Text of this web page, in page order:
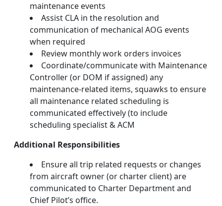
maintenance events
Assist CLA in the resolution and
communication of mechanical AOG events
when required
Review monthly work orders invoices
Coordinate/communicate with Maintenance
Controller (or DOM if assigned) any
maintenance-related items, squawks to ensure
all maintenance related scheduling is
communicated effectively (to include
scheduling specialist & ACM
Additional Responsibilities
Ensure all trip related requests or changes
from aircraft owner (or charter client) are
communicated to Charter Department and
Chief Pilot’s office.